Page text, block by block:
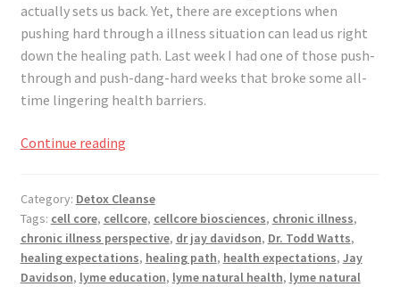
actually sets us back. Yet, there are exceptions when
pushing hard through a illness situation can lead us right
down the healing path. Last week I had one of those push-
through and push-dang-hard weeks that broke some all-
time lingering health barriers.
Continue readingWhen
Hard
During
Chronic
Illness
Category: Detox Cleanse
Tags: cell core, cellcore, cellcore biosciences, chronic illness,
chronic illness perspective, dr jay davidson, Dr. Todd Watts,
healing expectations, healing path, health expectations, Jay
Davidson, lyme education, lyme natural health, lyme natural